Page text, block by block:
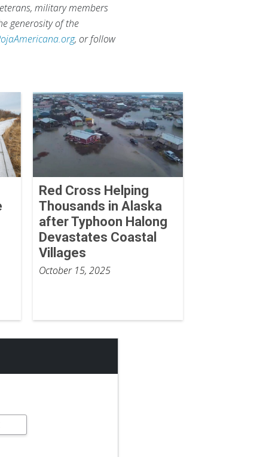
military members
generosity of the
, or follow
Red Cross Helping
Thousands in Alaska
after Typhoon Halong
Devastates Coastal
Villages
October 15, 2025